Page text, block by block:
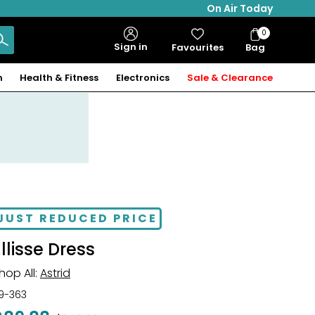
On Air Today
Sign in Favourites Bag
Bag
Items
0
Health & Fitness Electronics Sale & Clearance
REDUCED PRICE
Dress
All: Astrid
363